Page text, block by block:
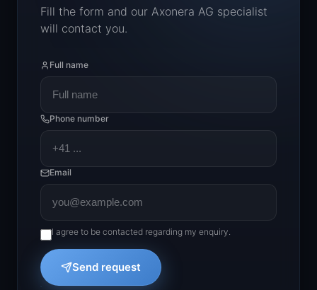
Fill the form and our Axonera AG specialist
will contact you.
Full name
Phone number
Email
I agree to be contacted regarding my enquiry.
Send request